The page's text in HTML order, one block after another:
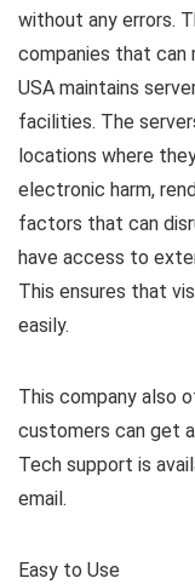
without any errors.
companies that can
USA maintains
facilities. The
locations where
electronic harm,
factors that can
have access to
This ensures that
easily.
This company also
customers can get
Tech support is
email.
Easy to Use